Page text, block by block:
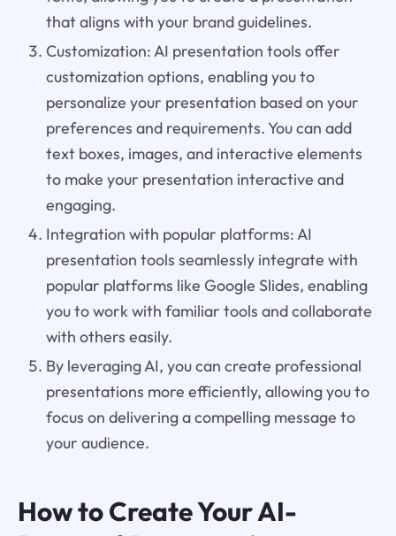
that aligns with your brand guidelines.
Customization: AI presentation tools offer
customization options, enabling you to
personalize your presentation based on your
preferences and requirements. You can add
text boxes, images, and interactive elements
to make your presentation interactive and
engaging.
Integration with popular platforms: AI
presentation tools seamlessly integrate with
popular platforms like Google Slides, enabling
you to work with familiar tools and collaborate
with others easily.
By leveraging AI, you can create professional
presentations more efficiently, allowing you to
focus on delivering a compelling message to
your audience.
How to Create Your AI-